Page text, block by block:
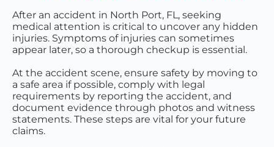
After an accident in North Port, FL, seeking
medical attention is critical to uncover any hidden
injuries. Symptoms of injuries can sometimes
appear later, so a thorough checkup is essential.
At the accident scene, ensure safety by moving to
a safe area if possible, comply with legal
requirements by reporting the accident, and
document evidence through photos and witness
statements. These steps are vital for your future
claims.